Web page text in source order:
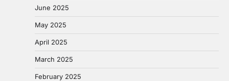
June 2025
May 2025
April 2025
March 2025
February 2025